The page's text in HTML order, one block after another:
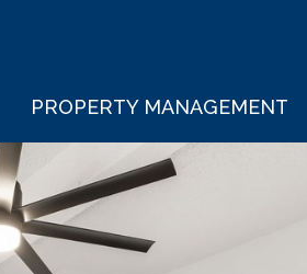
PROPERTY MANAGEMENT